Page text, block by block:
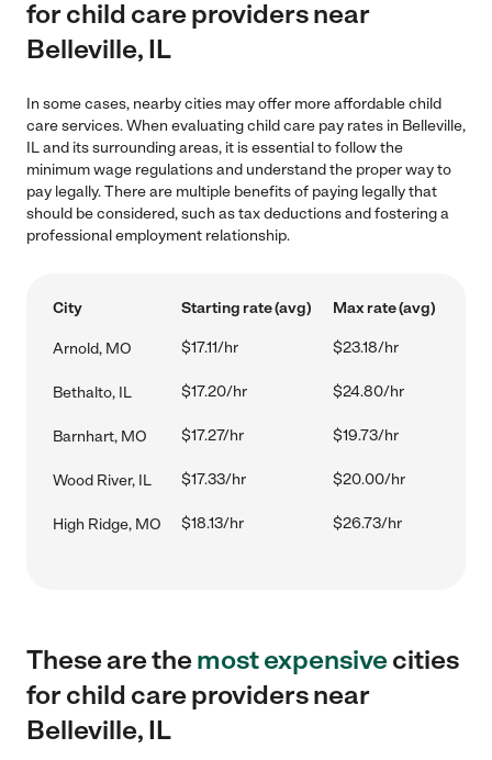
for child care providers near
Belleville, IL
In some cases, nearby cities may offer more affordable child
care services. When evaluating child care pay rates in Belleville,
IL and its surrounding areas, it is essential to follow the
minimum wage regulations and understand the proper way to
pay legally. There are multiple benefits of paying legally that
should be considered, such as tax deductions and fostering a
professional employment relationship.
City Starting rate (avg) Max rate (avg)
Arnold, MO $17.11/hr $23.18/hr
Bethalto, IL $17.20/hr $24.80/hr
Barnhart, MO $17.27/hr $19.73/hr
Wood River, IL $17.33/hr $20.00/hr
High Ridge, MO $18.13/hr $26.73/hr
These are themost expensivecities
for child care providers near
Belleville, IL